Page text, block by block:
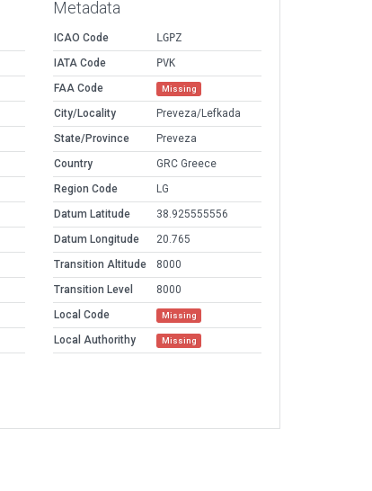
Metadata
ICAO Code
LGPZ
IATA Code
PVK
FAA Code
Missing
City/Locality
Preveza/Lefkada
State/Province
Preveza
Country
GRC Greece
Region Code
LG
Datum Latitude
38.925555556
Datum Longitude
20.765
Transition Altitude
8000
Transition Level
8000
Local Code
Missing
Local Authorithy Missing